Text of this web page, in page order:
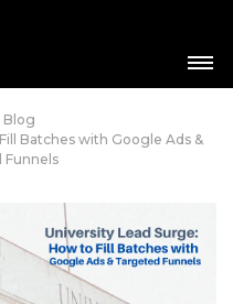
Blog
Batches with Google Ads &
Funnels